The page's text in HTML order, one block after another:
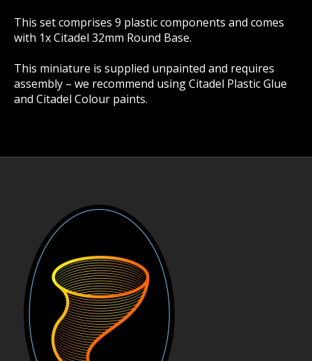
This set comprises 9 plastic components and comes
with 1x Citadel 32mm Round Base.
This miniature is supplied unpainted and requires
assembly – we recommend using Citadel Plastic Glue
and Citadel Colour paints.